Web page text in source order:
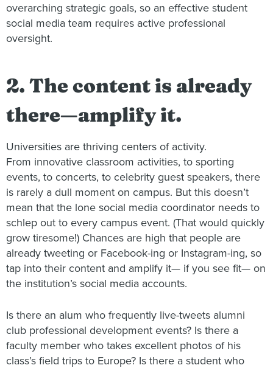
overarching strategic goals, so an effective student
social media team requires active professional
oversight.
2. The content is already
there—amplify it.
Universities are thriving centers of activity.
From innovative classroom activities, to sporting
events, to concerts, to celebrity guest speakers, there
is rarely a dull moment on campus. But this doesn’t
mean that the lone social media coordinator needs to
schlep out to every campus event. (That would quickly
grow tiresome!) Chances are high that people are
already tweeting or Facebook-ing or Instagram-ing, so
tap into their content and amplify it— if you see fit— on
the institution’s social media accounts.
Is there an alum who frequently live-tweets alumni
club professional development events? Is there a
faculty member who takes excellent photos of his
class’s field trips to Europe? Is there a student who